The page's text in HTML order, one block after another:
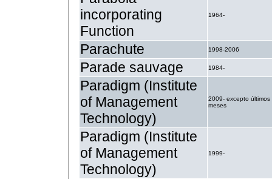
incorporating
Function
1964-
Parachute 1998-2006
Parade sauvage 1984-
Paradigm (Institute
of Management
Technology)
2009- excepto últimos
meses
Paradigm (Institute
of Management
Technology)
1999-